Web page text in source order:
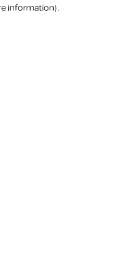
information).